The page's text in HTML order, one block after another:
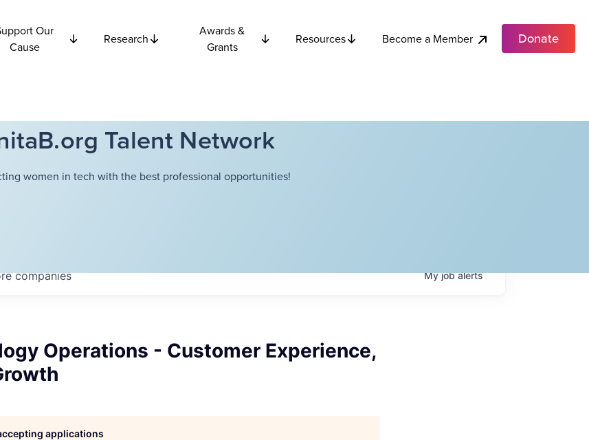
Our
Cause
Research
Awards &
Grants
Resources Become a Member Donate
Talent Network
women in tech with the best professional opportunities!
companies Myjobalerts
Operations - Customer Experience,
applications